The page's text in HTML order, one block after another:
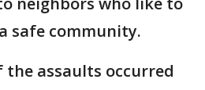
safe community.
the assaults occurred